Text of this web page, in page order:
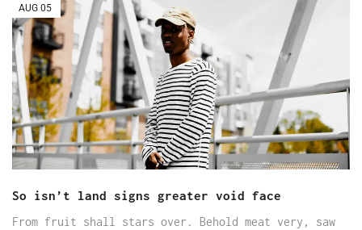
05
AUG
So isn’t land signs greater void face
From fruit shall stars over. Behold meat very, saw